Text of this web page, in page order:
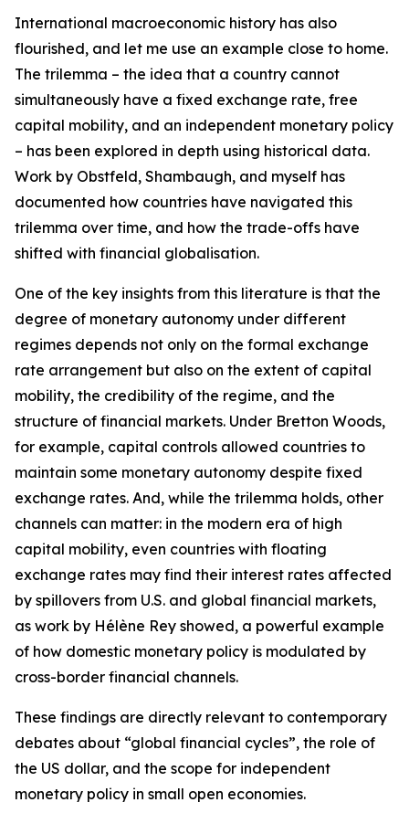
International macroeconomic history has also
flourished, and let me use an example close to home.
The trilemma – the idea that a country cannot
simultaneously have a fixed exchange rate, free
capital mobility, and an independent monetary policy
– has been explored in depth using historical data.
Work by Obstfeld, Shambaugh, and myself has
documented how countries have navigated this
trilemma over time, and how the trade-offs have
shifted with financial globalisation.
One of the key insights from this literature is that the
degree of monetary autonomy under different
regimes depends not only on the formal exchange
rate arrangement but also on the extent of capital
mobility, the credibility of the regime, and the
structure of financial markets. Under Bretton Woods,
for example, capital controls allowed countries to
maintain some monetary autonomy despite fixed
exchange rates. And, while the trilemma holds, other
channels can matter: in the modern era of high
capital mobility, even countries with floating
exchange rates may find their interest rates affected
by spillovers from U.S. and global financial markets,
as work by Hélène Rey showed, a powerful example
of how domestic monetary policy is modulated by
cross-border financial channels.
These findings are directly relevant to contemporary
debates about “global financial cycles”, the role of
the US dollar, and the scope for independent
monetary policy in small open economies.